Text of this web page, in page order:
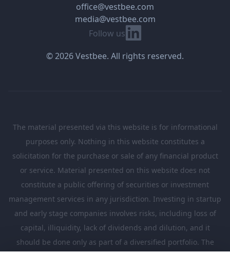
Follow us Linkedin
office@vestbee.com
media@vestbee.com
© 2026 Vestbee. All rights reserved.
The material presented via this website is for informational
purposes only. Nothing in this website constitutes a
solicitation for the purchase or sale of any financial product
or service. Material presented on this website does not
constitute a public offering of securities or investment
management services in any jurisdiction. Investing in startup
and early stage companies involves risks, including loss of
capital, illiquidity, lack of dividends and dilution, and it
should be done only as part of a diversified portfolio. The